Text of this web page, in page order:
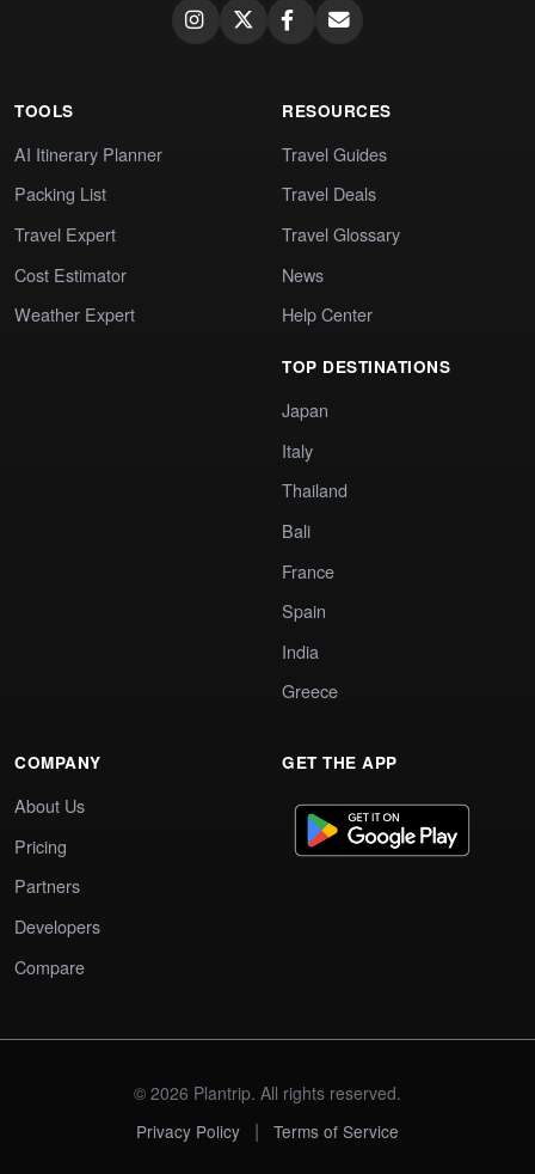
TOOLS
AI Itinerary Planner
Packing List
Travel Expert
Cost Estimator
Weather Expert
RESOURCES
Travel Guides
Travel Deals
Travel Glossary
News
Help Center
TOP DESTINATIONS
Japan
Italy
Thailand
Bali
France
Spain
India
Greece
COMPANY
About Us
Pricing
Partners
Developers
Compare
GET THE APP
© 2026 Plantrip. All rights reserved.
Privacy Policy
| Terms of Service